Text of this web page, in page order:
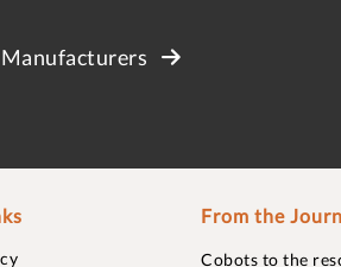
From the
Cobots to the